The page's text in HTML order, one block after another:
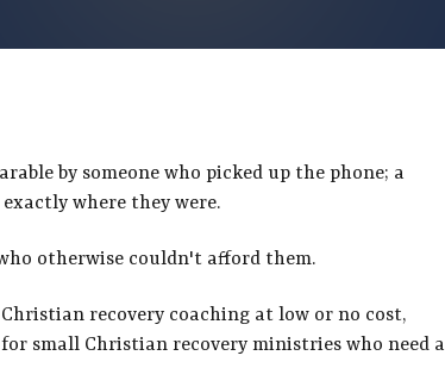
by someone who picked up the phone; a
where they were.
otherwise couldn't afford them.
recovery coaching at low or no cost,
small Christian recovery ministries who need a